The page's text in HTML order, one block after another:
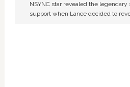
NSYNC star revealed the
support when Lance decided to